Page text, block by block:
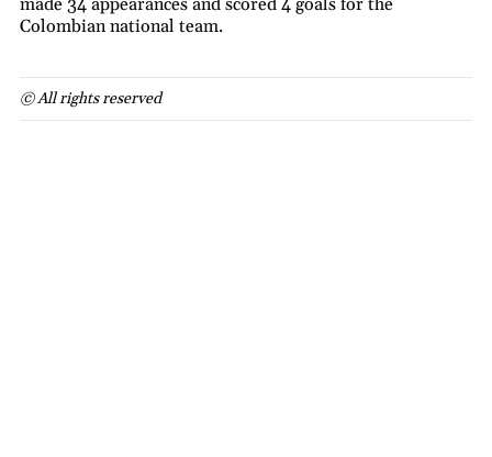
Colombian national team.
© All rights reserved